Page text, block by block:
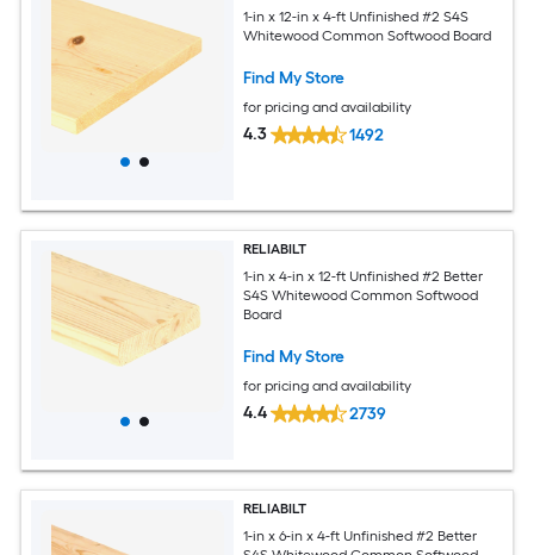
1-in x 12-in x 4-ft Unfinished #2 S4S
Whitewood Common Softwood Board
Find My Store
for pricing and availability
4.3 1492
RELIABILT
1-in x 4-in x 12-ft Unfinished #2 Better
S4S Whitewood Common Softwood
Board
Find My Store
for pricing and availability
4.4 2739
RELIABILT
1-in x 6-in x 4-ft Unfinished #2 Better